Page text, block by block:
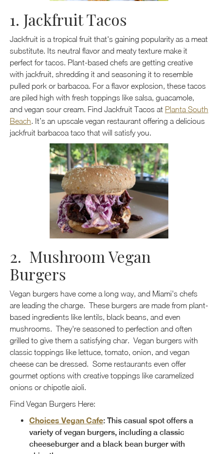
1. Jackfruit Tacos
Jackfruit is a tropical fruit that's gaining popularity as a meat
substitute. Its neutral flavor and meaty texture make it
perfect for tacos. Plant-based chefs are getting creative
with jackfruit, shredding it and seasoning it to resemble
pulled pork or barbacoa. For a flavor explosion, these tacos
are piled high with fresh toppings like salsa, guacamole,
and vegan sour cream. Find Jackfruit Tacos at Planta South
Beach. It’s an upscale vegan restaurant offering a delicious
jackfruit barbacoa taco that will satisfy you.
2. Mushroom Vegan
Burgers
Vegan burgers have come a long way, and Miami's chefs
are leading the charge. These burgers are made from plant-
based ingredients like lentils, black beans, and even
mushrooms. They're seasoned to perfection and often
grilled to give them a satisfying char. Vegan burgers with
classic toppings like lettuce, tomato, onion, and vegan
cheese can be dressed. Some restaurants even offer
gourmet options with creative toppings like caramelized
onions or chipotle aioli.
Find Vegan Burgers Here:
Choices Vegan Cafe: This casual spot offers a
variety of vegan burgers, including a classic
cheeseburger and a black bean burger with